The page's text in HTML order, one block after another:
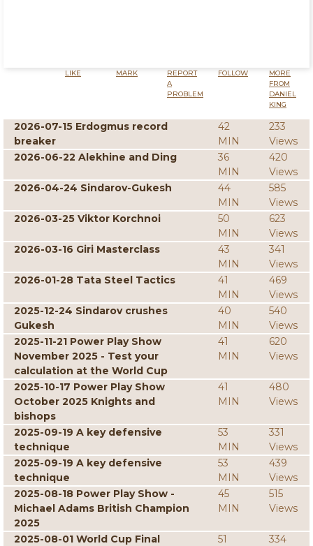
LIKE MARK
REPORT
A
PROBLEM
FOLLOW
MORE
FROM
DANIEL
KING
2026-07-15 Erdogmus record
breaker
42
MIN
233
Views
2026-06-22 Alekhine and Ding
36
MIN
420
Views
2026-04-24 Sindarov-Gukesh
44
MIN
585
Views
2026-03-25 Viktor Korchnoi
50
MIN
623
Views
2026-03-16 Giri Masterclass
43
MIN
341
Views
2026-01-28 Tata Steel Tactics
41
MIN
469
Views
2025-12-24 Sindarov crushes
Gukesh
40
MIN
540
Views
2025-11-21 Power Play Show
November 2025 - Test your
calculation at the World Cup
41
MIN
620
Views
2025-10-17 Power Play Show
October 2025 Knights and
bishops
41
MIN
480
Views
2025-09-19 A key defensive
technique
53
MIN
331
Views
2025-09-19 A key defensive
technique
53
MIN
439
Views
2025-08-18 Power Play Show -
Michael Adams British Champion
2025
45
MIN
515
Views
2025-08-01 World Cup Final
51
334